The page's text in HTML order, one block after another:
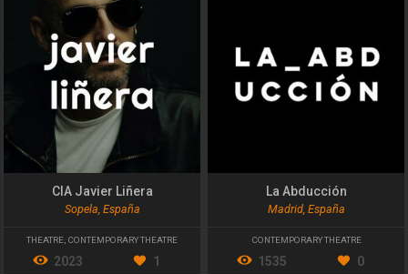
CIA Javier Liñera
Sopela, España
THEATRE, CONTEMPORARY THEATRE
2023 1
La Abducción
Madrid, España
CONTEMPORARY THEATRE
1535 0